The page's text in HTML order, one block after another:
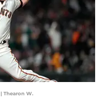
Thearon W.